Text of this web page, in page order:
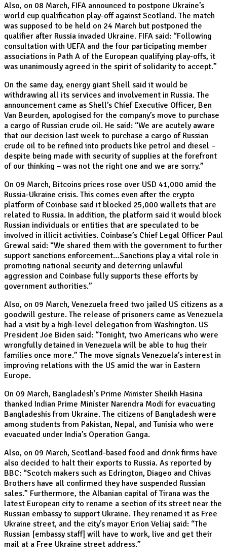
Also, on 08 March, FIFA announced to postpone Ukraine’s
world cup qualification play-off against Scotland. The match
was supposed to be held on 24 March but postponed the
qualifier after Russia invaded Ukraine. FIFA said: “Following
consultation with UEFA and the four participating member
associations in Path A of the European qualifying play-offs, it
was unanimously agreed in the spirit of solidarity to accept.”
On the same day, energy giant Shell said it would be
withdrawing all its services and involvement in Russia. The
announcement came as Shell’s Chief Executive Officer, Ben
Van Beurden, apologised for the company’s move to purchase
a cargo of Russian crude oil. He said: “We are acutely aware
that our decision last week to purchase a cargo of Russian
crude oil to be refined into products like petrol and diesel –
despite being made with security of supplies at the forefront
of our thinking – was not the right one and we are sorry.”
On 09 March, Bitcoins prices rose over USD 41,000 amid the
Russia-Ukraine crisis. This comes even after the crypto
platform of Coinbase said it blocked 25,000 wallets that are
related to Russia. In addition, the platform said it would block
Russian individuals or entities that are speculated to be
involved in illicit activities. Coinbase’s Chief Legal Officer Paul
Grewal said: “We shared them with the government to further
support sanctions enforcement…Sanctions play a vital role in
promoting national security and deterring unlawful
aggression and Coinbase fully supports these efforts by
government authorities.”
Also, on 09 March, Venezuela freed two jailed US citizens as a
goodwill gesture. The release of prisoners came as Venezuela
had a visit by a high-level delegation from Washington. US
President Joe Biden said: “Tonight, two Americans who were
wrongfully detained in Venezuela will be able to hug their
families once more.” The move signals Venezuela’s interest in
improving relations with the US amid the war in Eastern
Europe.
On 09 March, Bangladesh’s Prime Minister Sheikh Hasina
thanked Indian Prime Minister Narendra Modi for evacuating
Bangladeshis from Ukraine. The citizens of Bangladesh were
among students from Pakistan, Nepal, and Tunisia who were
evacuated under India’s Operation Ganga.
Also, on 09 March, Scotland-based food and drink firms have
also decided to halt their exports to Russia. As reported by
BBC: “Scotch makers such as Edrington, Diageo and Chivas
Brothers have all confirmed they have suspended Russian
sales.” Furthermore, the Albanian capital of Tirana was the
latest European city to rename a section of its street near the
Russian embassy to support Ukraine. They renamed it as Free
Ukraine street, and the city’s mayor Erion Veliaj said: “The
Russian [embassy staff] will have to work, live and get their
mail at a Free Ukraine street address.”